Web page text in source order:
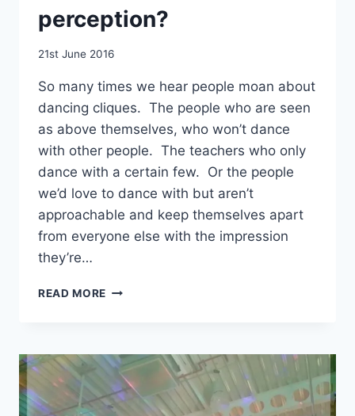
perception?
By
21st June 2016
So many times we hear people moan about
dancing cliques. The people who are seen
as above themselves, who won’t dance
with other people. The teachers who only
dance with a certain few. Or the people
we’d love to dance with but aren’t
approachable and keep themselves apart
from everyone else with the impression
they’re…
READ MORE DANCING
OR
PERCEPTION?